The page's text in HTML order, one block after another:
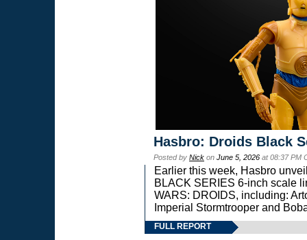
Hasbro: Droids Black
Posted by Nick on June 5, 2026 at 08:37 PM
Earlier this week, Hasbro
BLACK SERIES 6-inch scale
WARS: DROIDS, including:
Imperial Stormtrooper and
FULL REPORT